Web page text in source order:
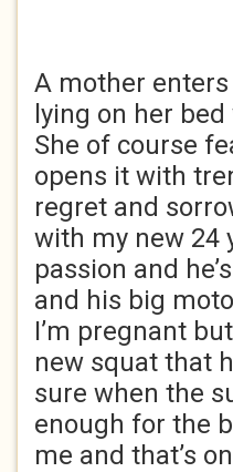
A mother
lying on her
She of course
opens it with
regret and
with my new 24
passion and
and his big
I’m pregnant
new squat that
sure when the
enough for the
me and that’s